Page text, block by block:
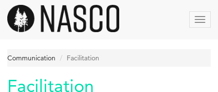
Aller
contenu
principal
Communication Facilitation
Facilitation